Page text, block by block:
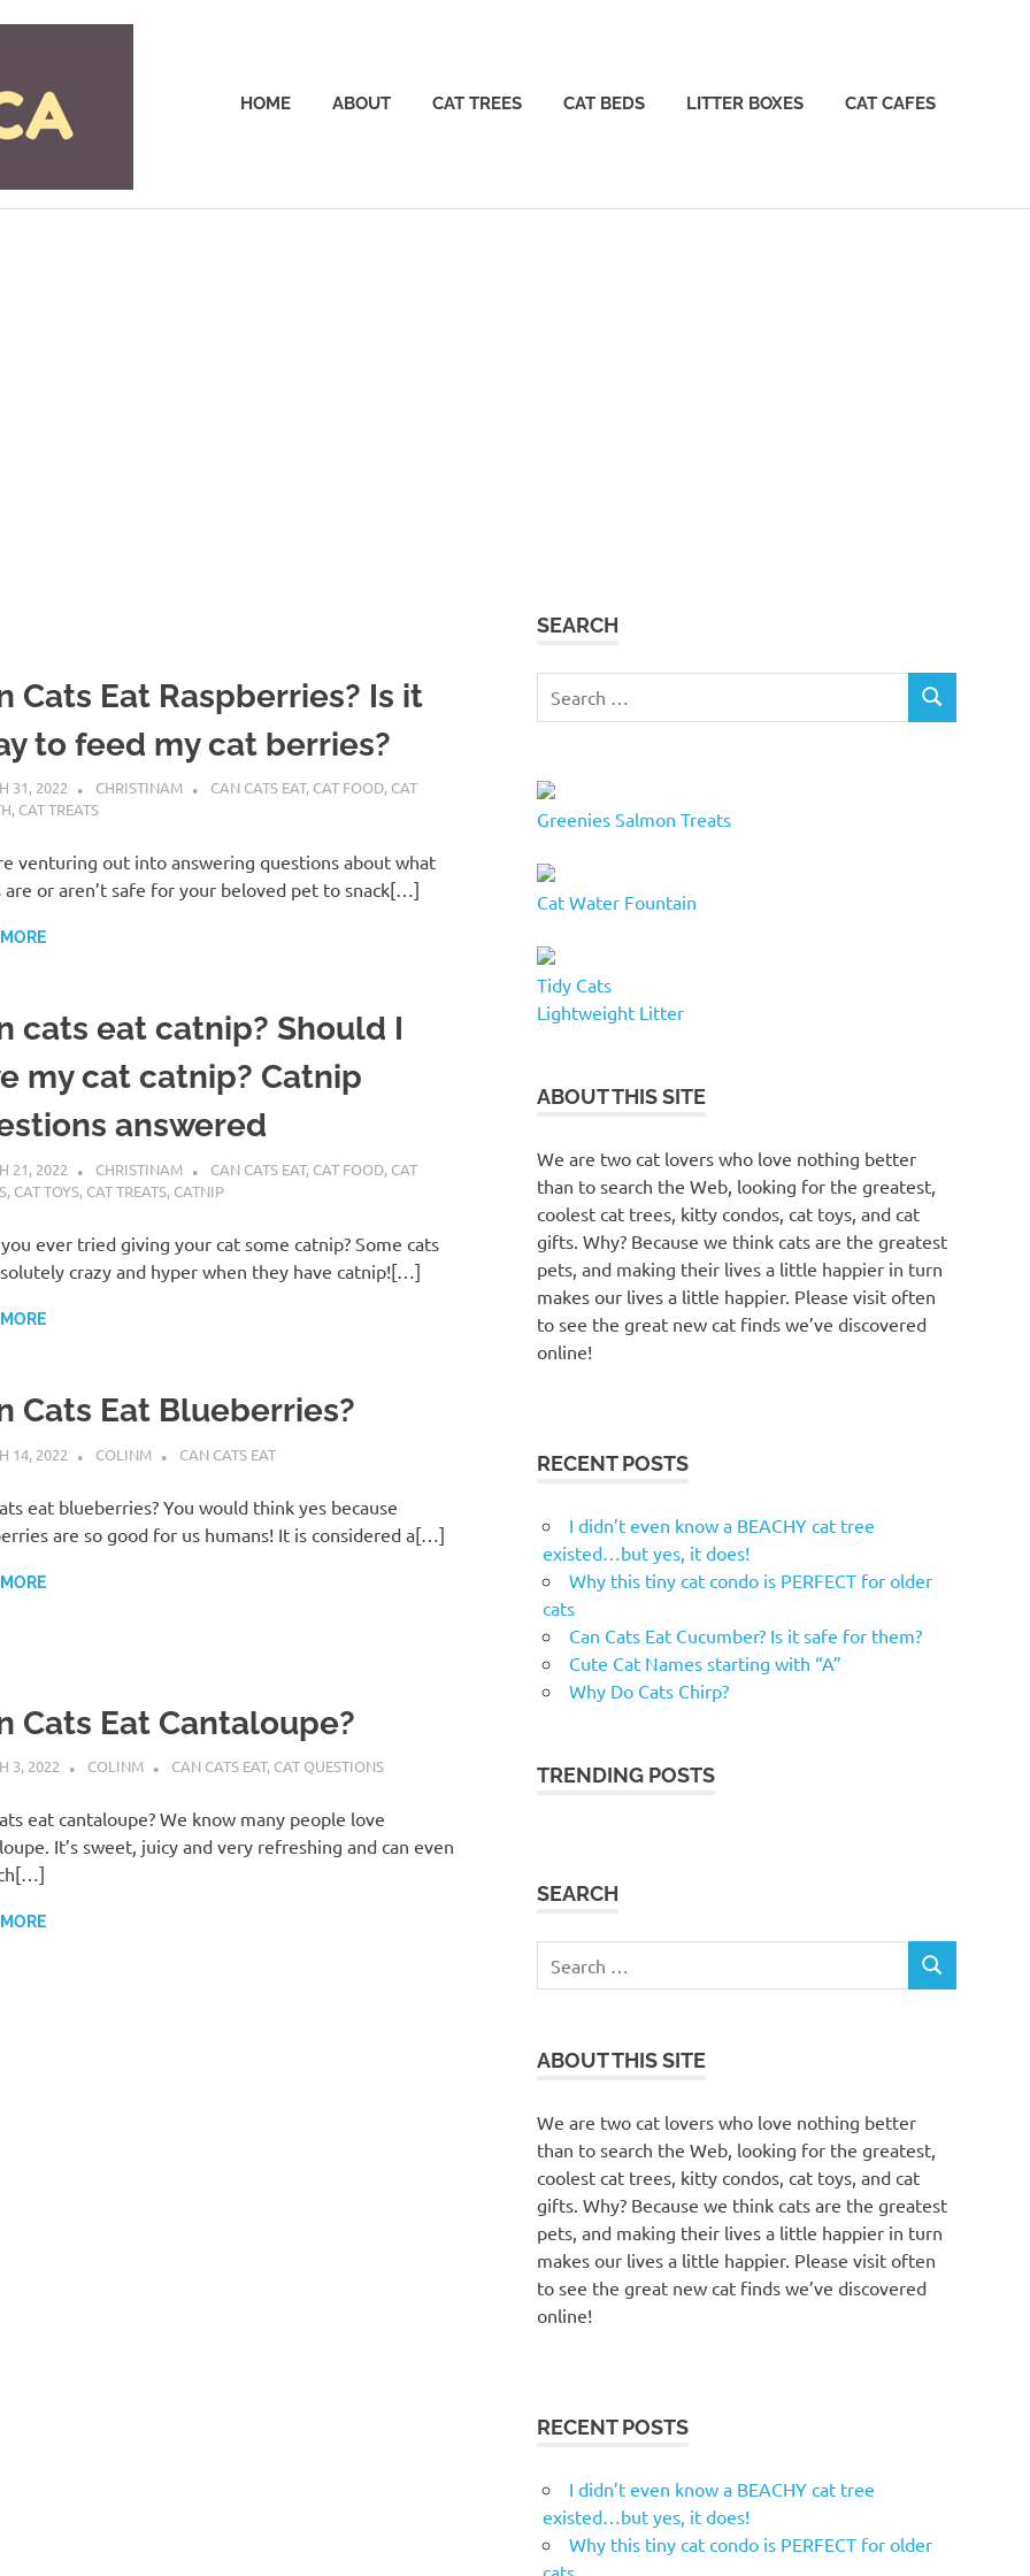
HOME ABOUT CAT TREES CAT BEDS LITTER BOXES CAT CAFES
Cats Eat Raspberries? Is it
to feed my cat berries?
31, 2022 CHRISTINAM CAN CATS EAT, CAT FOOD, CAT
, CAT TREATS
venturing out into answering questions about what
are or aren’t safe for your beloved pet to snack[…]
cats eat catnip? Should I
my cat catnip? Catnip
answered
21, 2022 CHRISTINAM CAN CATS EAT, CAT FOOD, CAT
, CAT TOYS, CAT TREATS, CATNIP
ever tried giving your cat some catnip? Some cats
crazy and hyper when they have catnip![…]
Cats Eat Blueberries?
14, 2022 COLINM CAN CATS EAT
eat blueberries? You would think yes because
are so good for us humans! It is considered a[…]
Cats Eat Cantaloupe?
3, 2022 COLINM CAN CATS EAT, CAT QUESTIONS
eat cantaloupe? We know many people love
It’s sweet, juicy and very refreshing and can even
SEARCH
for:
SEARCH
Greenies Salmon Treats
Cat Water Fountain
Tidy Cats
Lightweight Litter
ABOUT THIS SITE
We are two cat lovers who love nothing better
than to search the Web, looking for the greatest,
coolest cat trees, kitty condos, cat toys, and cat
gifts. Why? Because we think cats are the greatest
pets, and making their lives a little happier in turn
makes our lives a little happier. Please visit often
to see the great new cat finds we’ve discovered
online!
RECENT POSTS
I didn’t even know a BEACHY cat tree
existed…but yes, it does!
Why this tiny cat condo is PERFECT for older
cats
Can Cats Eat Cucumber? Is it safe for them?
Cute Cat Names starting with “A”
Why Do Cats Chirp?
TRENDING POSTS
SEARCH
for:
SEARCH
ABOUT THIS SITE
We are two cat lovers who love nothing better
than to search the Web, looking for the greatest,
coolest cat trees, kitty condos, cat toys, and cat
gifts. Why? Because we think cats are the greatest
pets, and making their lives a little happier in turn
makes our lives a little happier. Please visit often
to see the great new cat finds we’ve discovered
online!
RECENT POSTS
I didn’t even know a BEACHY cat tree
existed…but yes, it does!
Why this tiny cat condo is PERFECT for older